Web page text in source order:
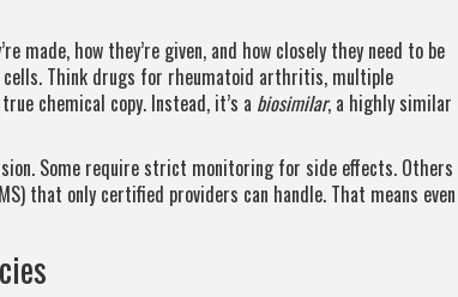
made, how they’re given, and how closely they need to be
Think drugs for rheumatoid arthritis, multiple
chemical copy. Instead, it’s a biosimilar, a highly similar
Some require strict monitoring for side effects. Others
that only certified providers can handle. That means even